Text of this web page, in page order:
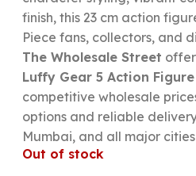
finish, this 23 cm action
Piece fans, collectors, and
The Wholesale Street
Luffy Gear 5 Action Figure
competitive wholesale
options and reliable
Mumbai, and all major
Out of stock